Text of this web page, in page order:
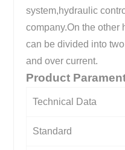
system,hydraulic
company.On the other
can be divided into
and over current.
Product
Technical Data
Standard